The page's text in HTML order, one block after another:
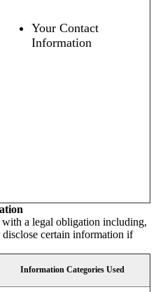
Your Contact
Information
a legal obligation including,
disclose certain information if
Information Categories Used